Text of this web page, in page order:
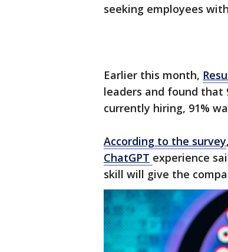
seeking employees
Earlier this month,
leaders and found that
currently hiring, 91%
According to the survey
ChatGPT experience
skill will give the